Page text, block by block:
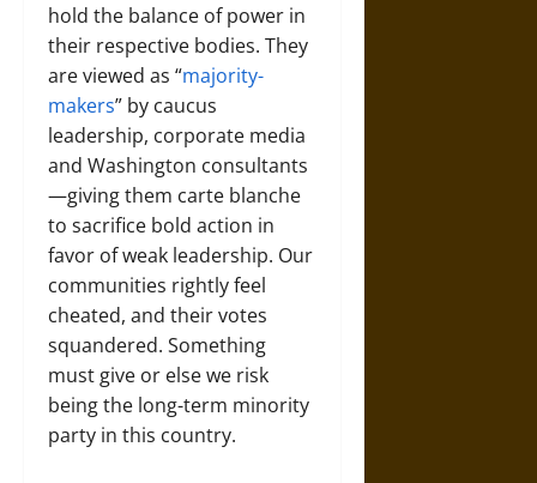
hold the balance of power in
their respective bodies. They
are viewed as “majority-
makers” by caucus
leadership, corporate media
and Washington consultants
—giving them carte blanche
to sacrifice bold action in
favor of weak leadership. Our
communities rightly feel
cheated, and their votes
squandered. Something
must give or else we risk
being the long-term minority
party in this country.